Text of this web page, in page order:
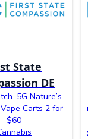
State
DE
.5G Nature’s
Carts 2 for
$60